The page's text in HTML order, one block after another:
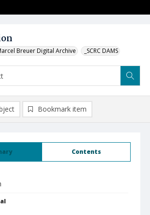
Breuer Digital Archive _SCRC DAMS
Contents
Bookmark item